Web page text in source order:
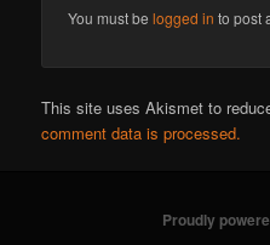
You must belogged in to post
This site uses Akismet to
comment data is processed.
Proudly